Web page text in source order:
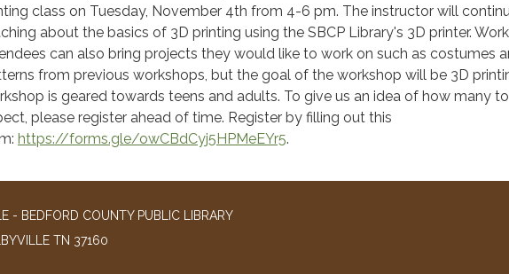
class on Tuesday, November 4th from 4-6 pm. The instructor will
about the basics of 3D printing using the SBCP Library's 3D printer.
can also bring projects they would like to work on such as costumes
from previous workshops, but the goal of the workshop will be 3D
is geared towards teens and adults. To give us an idea of how many to
please register ahead of time. Register by filling out this
https://forms.gle/owCBdCyj5HPMeEYr5.
- BEDFORD COUNTY PUBLIC LIBRARY
TN 37160